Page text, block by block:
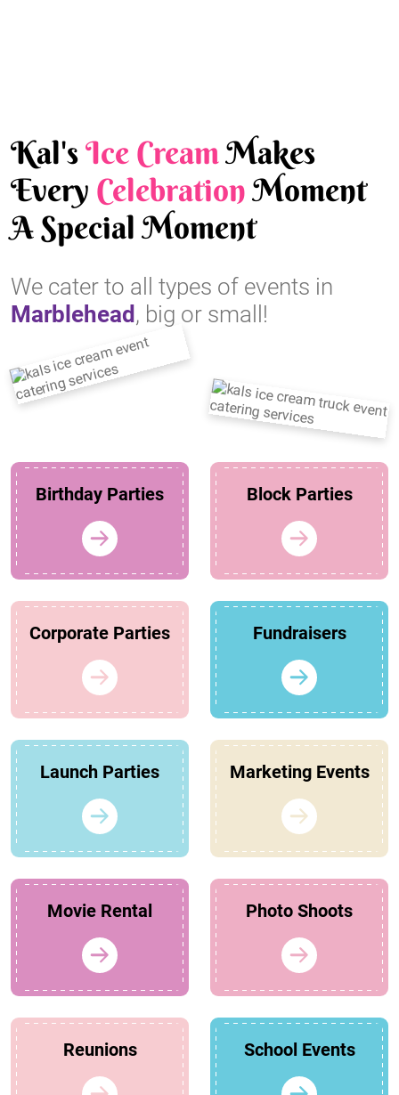
Kal'sIce CreamMakes
Every CelebrationMoment
A Special Moment
We cater to all types of events in
Marblehead , big or small!
Birthday Parties Block Parties
Corporate Parties Fundraisers
Launch Parties Marketing Events
Movie Rental Photo Shoots
Reunions School Events